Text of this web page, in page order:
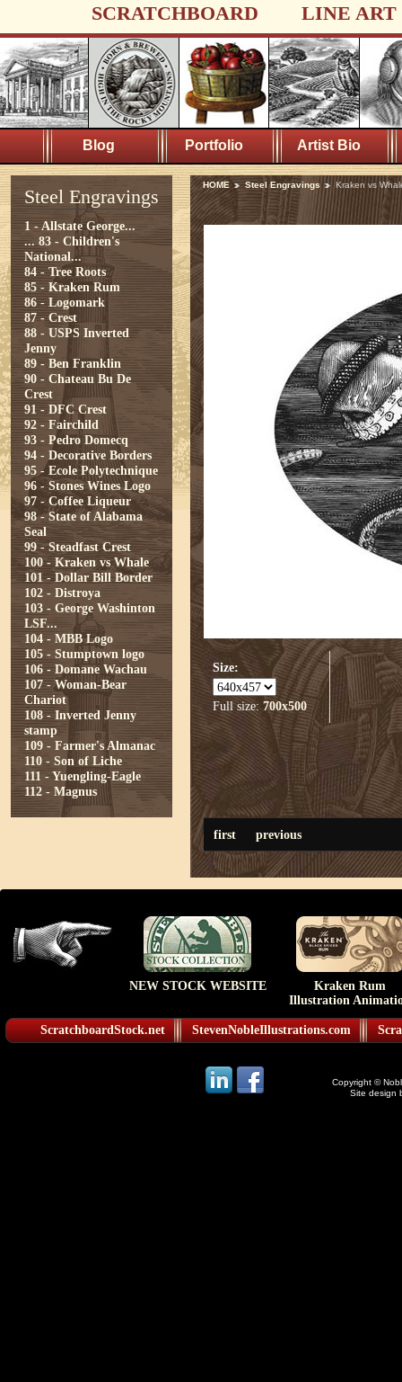
SCRATCHBOARD LINE ART
Blog Portfolio Artist Bio
Steel Engravings
1 - Allstate George...
... 83 - Children's
National...
84 - Tree Roots
85 - Kraken Rum
86 - Logomark
87 - Crest
88 - USPS Inverted
Jenny
89 - Ben Franklin
90 - Chateau Bu De
Crest
91 - DFC Crest
92 - Fairchild
93 - Pedro Domecq
94 - Decorative Borders
95 - Ecole Polytechnique
96 - Stones Wines Logo
97 - Coffee Liqueur
98 - State of Alabama
Seal
99 - Steadfast Crest
100 - Kraken vs Whale
101 - Dollar Bill Border
102 - Distroya
103 - George Washinton
LSF...
104 - MBB Logo
105 - Stumptown logo
106 - Domane Wachau
107 - Woman-Bear
Chariot
108 - Inverted Jenny
stamp
109 - Farmer's Almanac
110 - Son of Liche
111 - Yuengling-Eagle
112 - Magnus
HOME Steel Engravings Kraken vs
Size:
Full size: 700x500
first previous
NEW STOCK WEBSITE
Kraken Rum
Illustration
ScratchboardStock.net StevenNobleIllustrations.com
Copyright ©
Site design